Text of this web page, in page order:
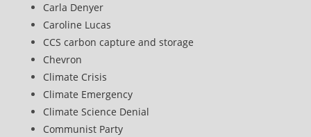
Carla Denyer
Caroline Lucas
CCS carbon capture and storage
Chevron
Climate Crisis
Climate Emergency
Climate Science Denial
Communist Party